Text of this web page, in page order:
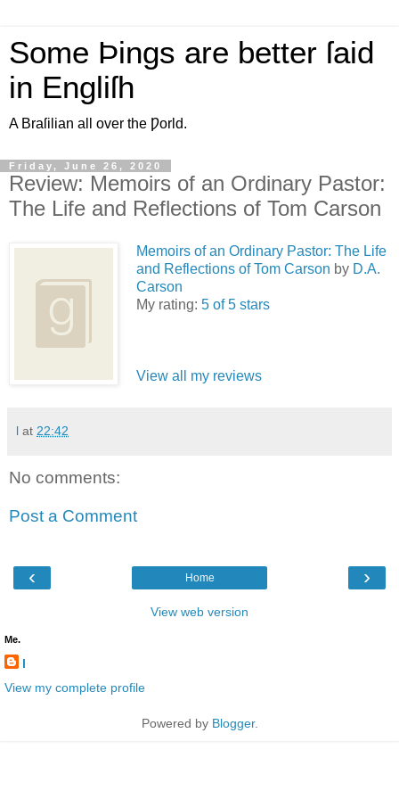
Some Þings are better ſaid
in Engliſh
A Braſilian all over the Ƿorld.
Friday, June 26, 2020
Review: Memoirs of an Ordinary Pastor:
The Life and Reflections of Tom Carson
Memoirs of an Ordinary Pastor: The Life
and Reflections of Tom Carson by D.A.
Carson
My rating: 5 of 5 stars
View all my reviews
l at 22:42
No comments:
Post a Comment
‹ ›
Home
View web version
Me.
l
View my complete profile
Powered by Blogger.